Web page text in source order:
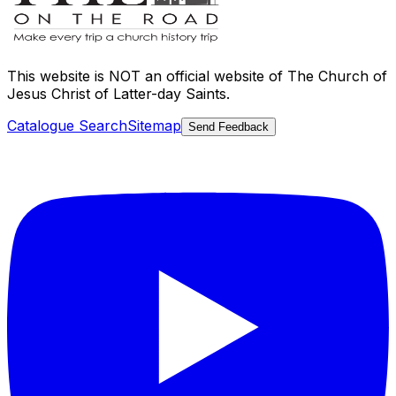
This website is NOT an official website of The Church of
Jesus Christ of Latter-day Saints.
Catalogue SearchSitemap Send Feedback